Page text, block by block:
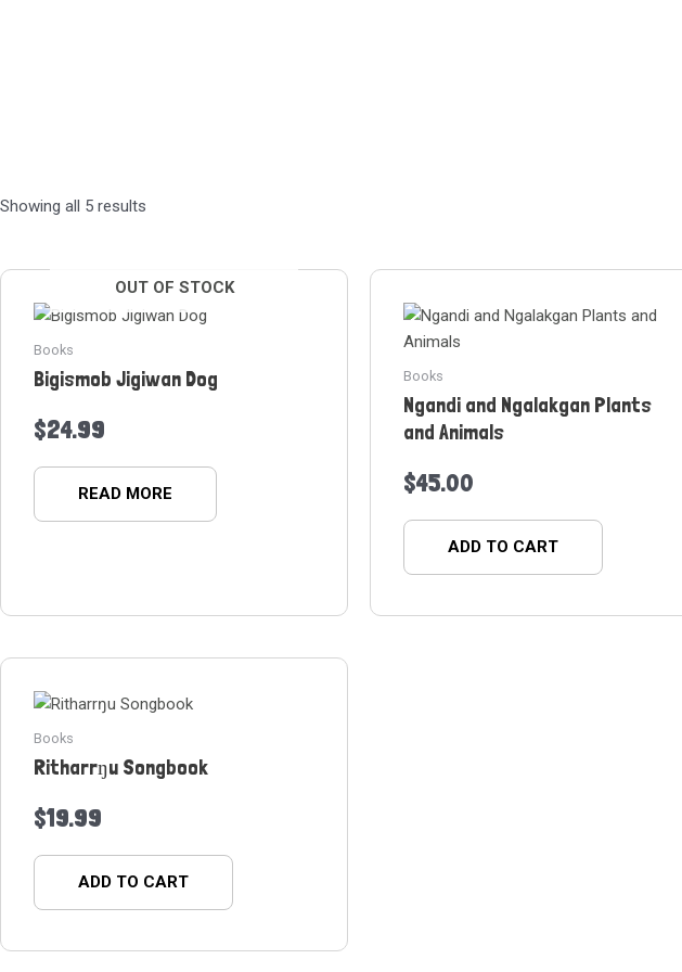
Showing all 5 results
OUT OF STOCK
Books
Bigismob Jigiwan Dog
$24.99
READ MORE
Books
Ngandi and Ngalakgan Plants
and Animals
$45.00
ADD TO CART
Books
Ritharrŋu Songbook
$19.99
ADD TO CART